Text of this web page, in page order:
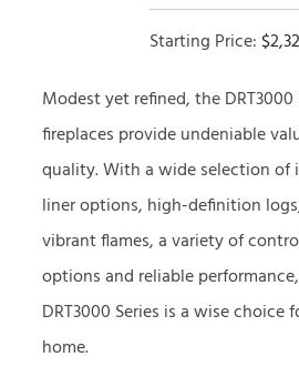
Starting Price:$
Modest yet refined, the DRT3000
fireplaces provide undeniable
quality. With a wide selection of
liner options, high-definition
vibrant flames, a variety of
options and reliable
DRT3000 Series is a wise choice
home.